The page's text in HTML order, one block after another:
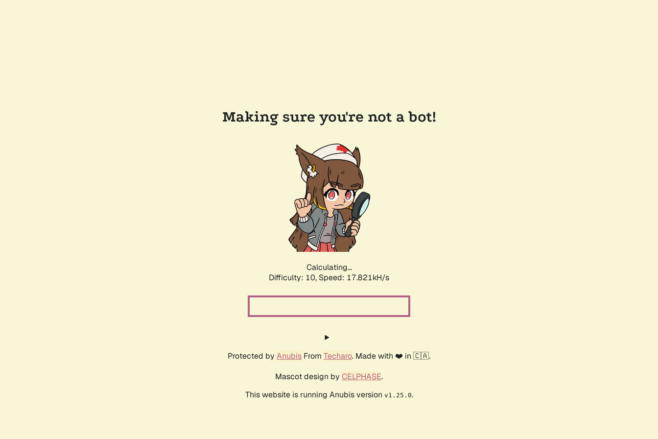
Making sure you're not a bot!
Calculating...
Difficulty: 10, Speed: 17.821kH/s
Protected by Anubis From Techaro. Made with ❤️ in 🇨🇦.
Mascot design by CELPHASE.
This website is running Anubis version v1.25.0.